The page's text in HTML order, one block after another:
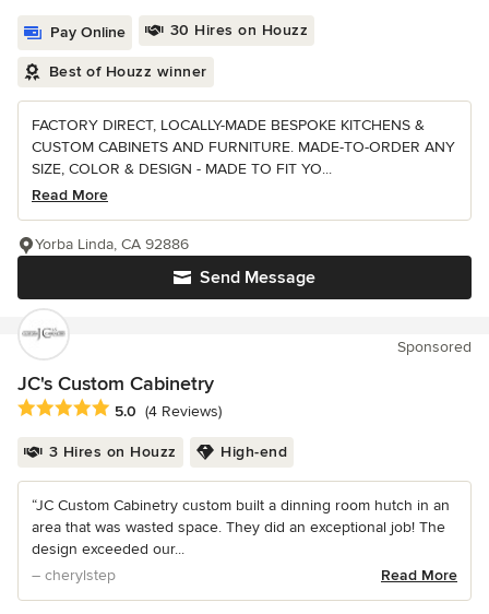
Pay Online 30 Hires on Houzz
Best of Houzz winner
FACTORY DIRECT, LOCALLY-MADE BESPOKE KITCHENS &
CUSTOM CABINETS AND FURNITURE. MADE-TO-ORDER ANY
SIZE, COLOR & DESIGN - MADE TO FIT YO...
Read More
Send Message
Yorba Linda, CA 92886
Sponsored
JC's Custom Cabinetry
Average rating: 5 out of 5 stars
5.0 (4 Reviews)
3 Hires on Houzz High-end
“JC Custom Cabinetry custom built a dinning room hutch in an
area that was wasted space. They did an exceptional job! The
design exceeded our...
– cherylstep
Read More